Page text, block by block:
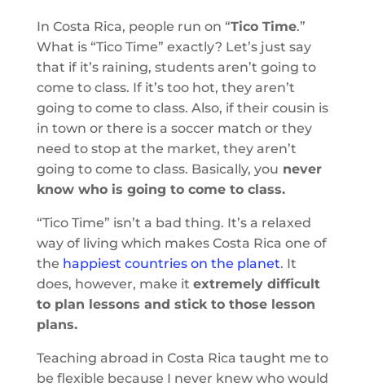
In Costa Rica, people run on “Tico Time.”
What is “Tico Time” exactly? Let’s just say
that if it’s raining, students aren’t going to
come to class. If it’s too hot, they aren’t
going to come to class. Also, if their cousin is
in town or there is a soccer match or they
need to stop at the market, they aren’t
going to come to class. Basically, you never
know who is going to come to class.
“Tico Time” isn’t a bad thing. It’s a relaxed
way of living which makes Costa Rica one of
the happiest countries on the planet. It
does, however, make it extremely difficult
to plan lessons and stick to those lesson
plans.
Teaching abroad in Costa Rica taught me to
be flexible because I never knew who would